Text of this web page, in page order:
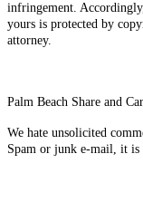
infringement.
yours is protected by
attorney.
Palm Beach Share and
We hate unsolicited
Spam or junk e-mail, it is